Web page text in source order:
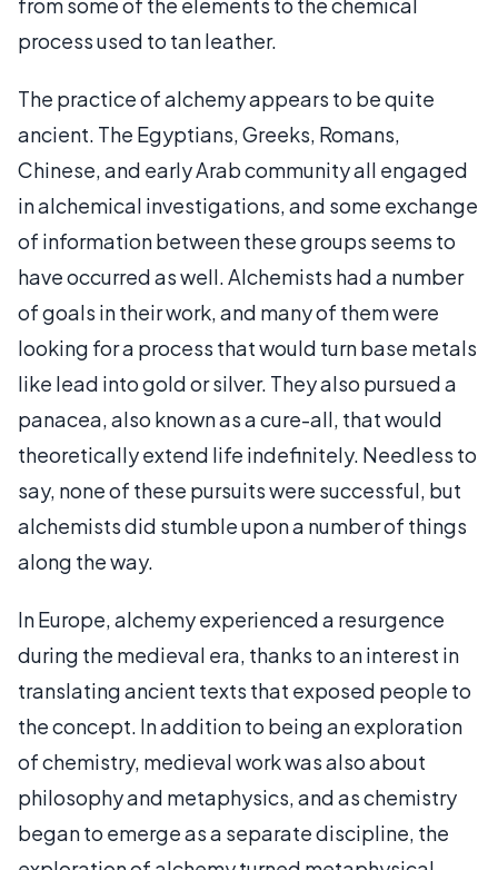
process used to tan leather.
The practice of alchemy appears to be quite
ancient. The Egyptians, Greeks, Romans,
Chinese, and early Arab community all engaged
in alchemical investigations, and some exchange
of information between these groups seems to
have occurred as well. Alchemists had a number
of goals in their work, and many of them were
looking for a process that would turn base metals
like lead into gold or silver. They also pursued a
panacea, also known as a cure-all, that would
theoretically extend life indefinitely. Needless to
say, none of these pursuits were successful, but
alchemists did stumble upon a number of things
along the way.
In Europe, alchemy experienced a resurgence
during the medieval era, thanks to an interest in
translating ancient texts that exposed people to
the concept. In addition to being an exploration
of chemistry, medieval work was also about
philosophy and metaphysics, and as chemistry
began to emerge as a separate discipline, the